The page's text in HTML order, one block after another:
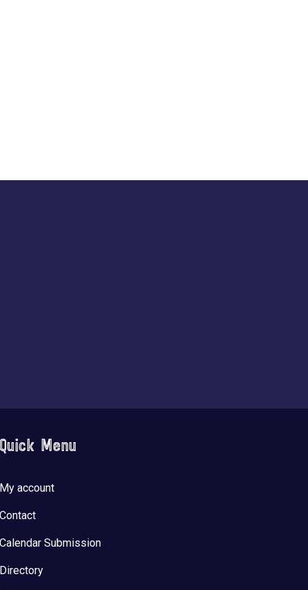
Quick Menu
My account
Contact
Calendar Submission
Directory